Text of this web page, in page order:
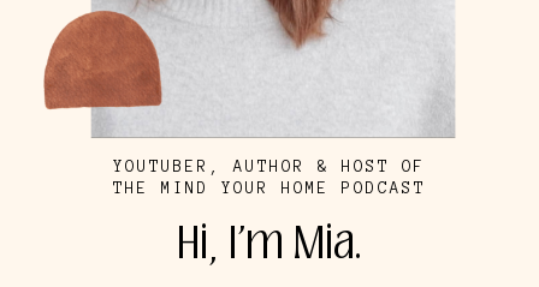
YOUTUBER, AUTHOR & HOST OF
THE MIND YOUR HOME PODCAST
Hi, I'm Mia.